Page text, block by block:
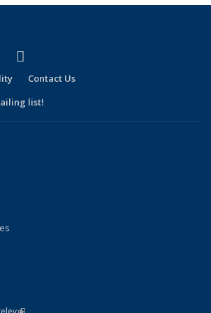
Twitter)
is external)
YouTube
(link is external)
Contact Us
list!
(link is external)